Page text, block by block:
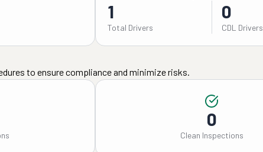
1
Total Drivers
0
CDL Drivers
to ensure compliance and minimize risks.
0
Clean Inspections